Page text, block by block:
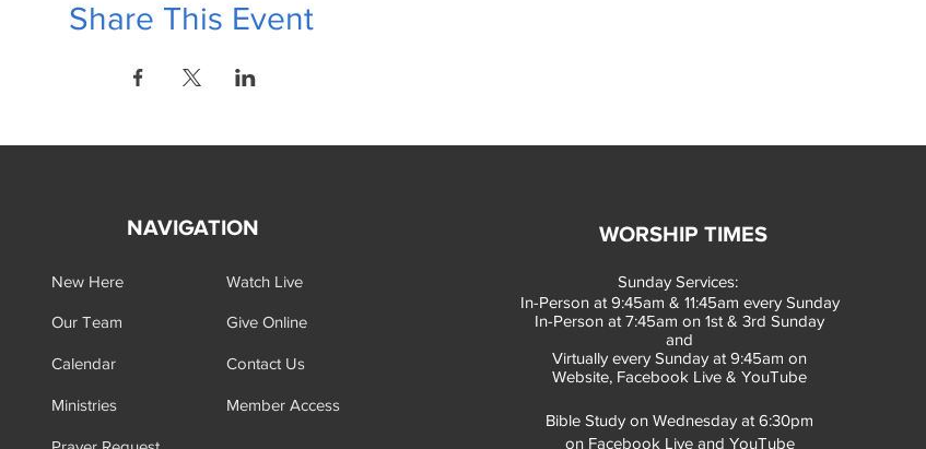
Share This Event
NAVIGATION
New Here
Our Team
Calendar
Ministries
Watch Live
Give Online
Contact Us
Member Access
WORSHIP TIMES
Sunday Services:
In-Person at 9:45am & 11:45am every Sunday
In-Person at 7:45am on 1st & 3rd Sunday
and
Virtually every Sunday at 9:45am on
Website, Facebook Live & YouTube
Bible Study on Wednesday at 6:30pm
on Facebook Live and YouTube